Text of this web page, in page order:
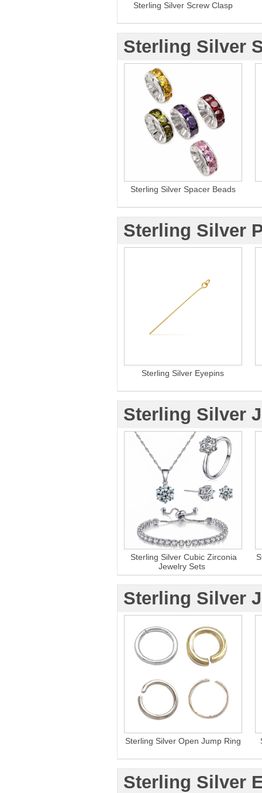
Sterling Silver Screw Clasp
Sterling Silver
Sterling Silver Spacer Beads
Sterling Silver
Sterling Silver Eyepins
Sterling Silver
Sterling Silver Cubic Zirconia
Jewelry Sets
Sterling Silver
Sterling Silver Open Jump Ring
Sterling Silver